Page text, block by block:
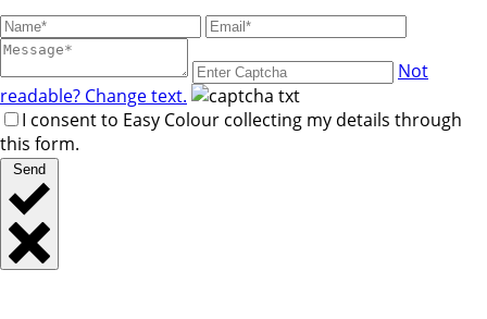
Not
readable? Change text.
I consent to Easy Colour collecting my details through
this form.
Send